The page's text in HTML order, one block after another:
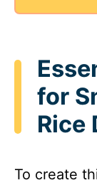
for
Rice
To create